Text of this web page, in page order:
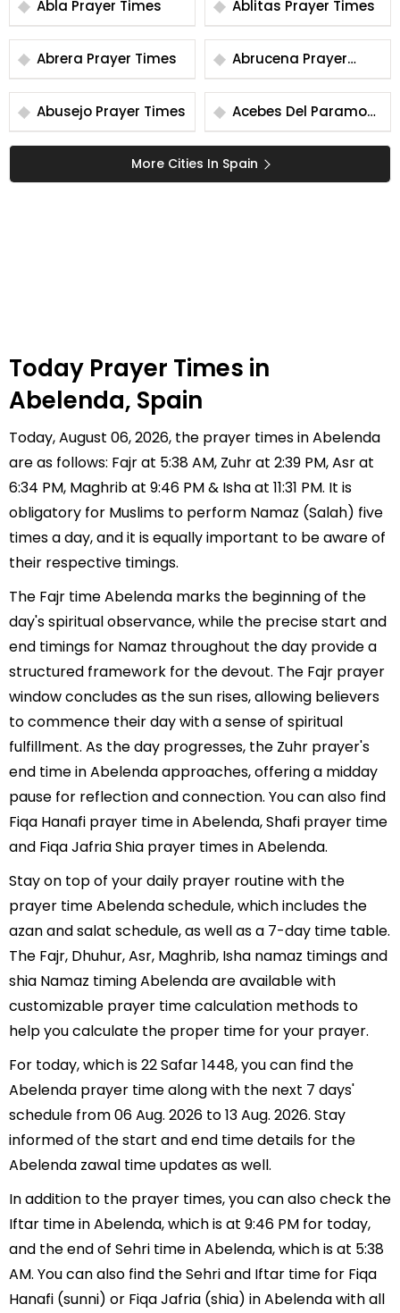
Abla Prayer Times Ablitas Prayer Times
Abrera Prayer Times
Abrucena Prayer
Times
Abusejo Prayer Times
Acebes Del Paramo
Prayer Times
More Cities In Spain
Today Prayer Times in
Abelenda, Spain
Today, August 06, 2026, the prayer times in Abelenda
are as follows: Fajr at 5:38 AM, Zuhr at 2:39 PM, Asr at
6:34 PM, Maghrib at 9:46 PM & Isha at 11:31 PM. It is
obligatory for Muslims to perform Namaz (Salah) five
times a day, and it is equally important to be aware of
their respective timings.
The Fajr time Abelenda marks the beginning of the
day's spiritual observance, while the precise start and
end timings for Namaz throughout the day provide a
structured framework for the devout. The Fajr prayer
window concludes as the sun rises, allowing believers
to commence their day with a sense of spiritual
fulfillment. As the day progresses, the Zuhr prayer's
end time in Abelenda approaches, offering a midday
pause for reflection and connection. You can also find
Fiqa Hanafi prayer time in Abelenda, Shafi prayer time
and Fiqa Jafria Shia prayer times in Abelenda.
Stay on top of your daily prayer routine with the
prayer time Abelenda schedule, which includes the
azan and salat schedule, as well as a 7-day time table.
The Fajr, Dhuhur, Asr, Maghrib, Isha namaz timings and
shia Namaz timing Abelenda are available with
customizable prayer time calculation methods to
help you calculate the proper time for your prayer.
For today, which is 22 Safar 1448, you can find the
Abelenda prayer time along with the next 7 days'
schedule from 06 Aug. 2026 to 13 Aug. 2026. Stay
informed of the start and end time details for the
Abelenda zawal time updates as well.
In addition to the prayer times, you can also check the
Iftar time in Abelenda, which is at 9:46 PM for today,
and the end of Sehri time in Abelenda, which is at 5:38
AM. You can also find the Sehri and Iftar time for Fiqa
Hanafi (sunni) or Fiqa Jafria (shia) in Abelenda with all